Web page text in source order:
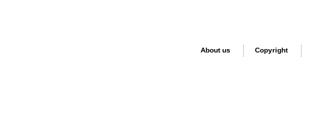
About us Copyright